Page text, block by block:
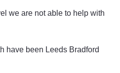
we are not able to help with
have been Leeds Bradford